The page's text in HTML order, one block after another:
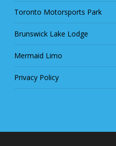
Toronto Motorsports Park
Brunswick Lake Lodge
Mermaid Limo
Privacy Policy